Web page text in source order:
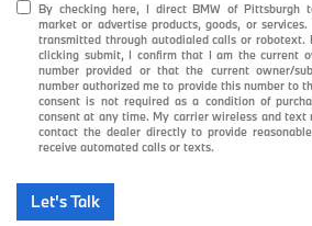
By checking here, I direct BMW of Pittsburgh
market or advertise products, goods, or
transmitted through autodialed calls or robotext.
clicking submit, I confirm that I am the current
number provided or that the current owner/
number authorized me to provide this number to
consent is not required as a condition of
consent at any time. My carrier wireless and text
contact the dealer directly to provide
receive automated calls or texts.
Let's Talk